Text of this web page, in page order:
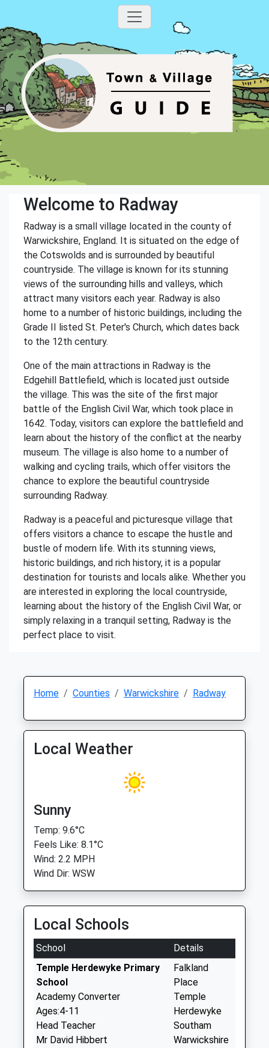
Welcome to Radway
Radway is a small village located in the county of
Warwickshire, England. It is situated on the edge of
the Cotswolds and is surrounded by beautiful
countryside. The village is known for its stunning
views of the surrounding hills and valleys, which
attract many visitors each year. Radway is also
home to a number of historic buildings, including the
Grade II listed St. Peter's Church, which dates back
to the 12th century.
One of the main attractions in Radway is the
Edgehill Battlefield, which is located just outside
the village. This was the site of the first major
battle of the English Civil War, which took place in
1642. Today, visitors can explore the battlefield and
learn about the history of the conflict at the nearby
museum. The village is also home to a number of
walking and cycling trails, which offer visitors the
chance to explore the beautiful countryside
surrounding Radway.
Radway is a peaceful and picturesque village that
offers visitors a chance to escape the hustle and
bustle of modern life. With its stunning views,
historic buildings, and rich history, it is a popular
destination for tourists and locals alike. Whether you
are interested in exploring the local countryside,
learning about the history of the English Civil War, or
simply relaxing in a tranquil setting, Radway is the
perfect place to visit.
Home Counties Warwickshire Radway
Local Weather
Sunny
Temp: 9.6°C
Feels Like: 8.1°C
Wind: 2.2 MPH
Wind Dir: WSW
Local Schools
School
Details
Temple Herdewyke Primary
School
Academy Converter
Ages:4-11
Head Teacher
Mr David Hibbert
Falkland
Place
Temple
Herdewyke
Southam
Warwickshire